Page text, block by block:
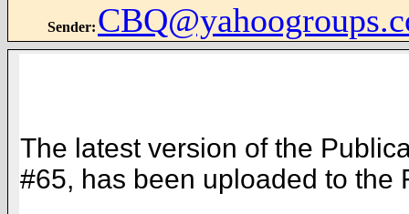
Sender:
The latest version of the
#65, has been uploaded to the